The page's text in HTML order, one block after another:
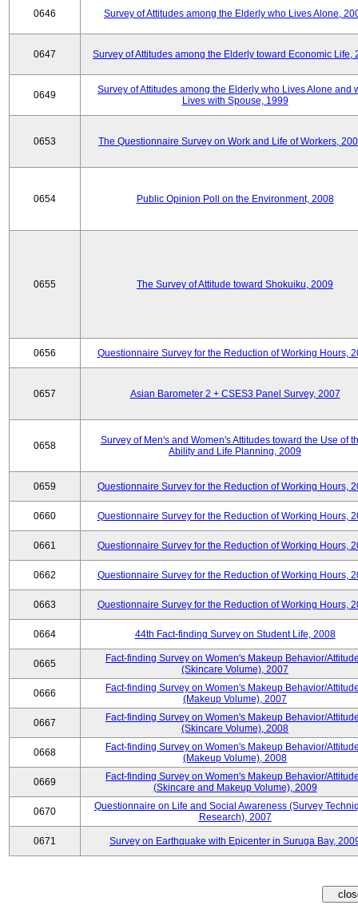
0646 Survey of Attitudes among the Elderly who Lives Alone,
0647 Survey of Attitudes among the Elderly toward Economic Life,
0649
Survey of Attitudes among the Elderly who Lives Alone and
Lives with Spouse, 1999
0653 The Questionnaire Survey on Work and Life of Workers,
0654 Public Opinion Poll on the Environment, 2008
0655 The Survey of Attitude toward Shokuiku, 2009
0656 Questionnaire Survey for the Reduction of Working Hours,
0657 Asian Barometer 2 + CSES3 Panel Survey, 2007
0658
Survey of Men's and Women's Attitudes toward the Use of
Ability and Life Planning, 2009
0659 Questionnaire Survey for the Reduction of Working Hours,
0660 Questionnaire Survey for the Reduction of Working Hours,
0661 Questionnaire Survey for the Reduction of Working Hours,
0662 Questionnaire Survey for the Reduction of Working Hours,
0663 Questionnaire Survey for the Reduction of Working Hours,
0664 44th Fact-finding Survey on Student Life, 2008
0665
Fact-finding Survey on Women's Makeup Behavior/
(Skincare Volume), 2007
0666
Fact-finding Survey on Women's Makeup Behavior/
(Makeup Volume), 2007
0667
Fact-finding Survey on Women's Makeup Behavior/
(Skincare Volume), 2008
0668
Fact-finding Survey on Women's Makeup Behavior/
(Makeup Volume), 2008
0669
Fact-finding Survey on Women's Makeup Behavior/
(Skincare and Makeup Volume), 2009
0670
Questionnaire on Life and Social Awareness (Survey
Research), 2007
0671 Survey on Earthquake with Epicenter in Suruga Bay,